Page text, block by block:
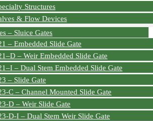
Structures
& Flow Devices
– Sluice Gates
– Embedded Slide Gate
– Weir Embedded Slide Gate
– Dual Stem Embedded Slide Gate
– Slide Gate
C – Channel Mounted Slide Gate
D – Weir Slide Gate
D-I – Dual Stem Weir Slide Gate